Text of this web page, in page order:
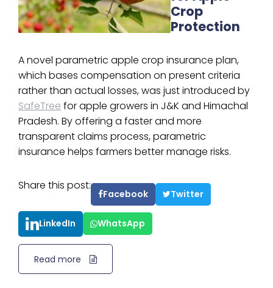
Crop
Protection
A novel parametric apple crop insurance plan,
which bases compensation on present criteria
rather than actual losses, was just introduced by
SafeTree for apple growers in J&K and Himachal
Pradesh. By offering a faster and more
transparent claims process, parametric
insurance helps farmers better manage risks.
Share this post:
Facebook Twitter
LinkedIn WhatsApp
Read more